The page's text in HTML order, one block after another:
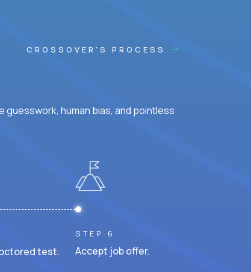
CROSSOVER'S PROCESS
human bias, and pointless
test.
STEP 6
Accept job offer.